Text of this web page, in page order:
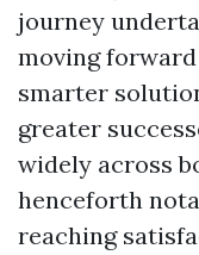
journey
moving
smarter
greater
widely across
henceforth
reaching